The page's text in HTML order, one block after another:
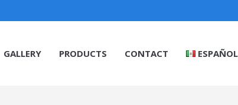
GALLERY PRODUCTS CONTACT ESPAÑOL